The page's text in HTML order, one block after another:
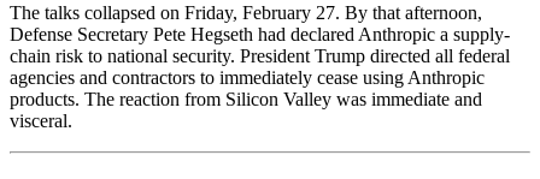
The talks collapsed on Friday, February 27. By that afternoon,
Defense Secretary Pete Hegseth had declared Anthropic a supply-
chain risk to national security. President Trump directed all federal
agencies and contractors to immediately cease using Anthropic
products. The reaction from Silicon Valley was immediate and
visceral.